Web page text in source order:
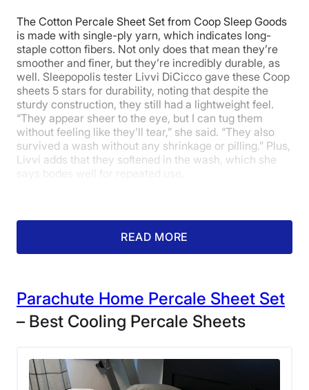
The Cotton Percale Sheet Set from Coop Sleep Goods
is made with single-ply yarn, which indicates long-
staple cotton fibers. Not only does that mean they’re
smoother and finer, but they’re incredibly durable, as
well. Sleepopolis tester Livvi DiCicco gave these Coop
sheets 5 stars for durability, noting that despite the
sturdy construction, they still had a lightweight feel.
“They appear sheer to the eye, but I can tug them
without feeling like they’ll tear,” she said. “They also
survived a wash without any shrinkage or pilling.” Plus,
Livvi adds that they softened in the wash, which she
The Coop Sleep Goods Cotton Percale
Sheets at the home of one of our testers.
READ MORE
Parachute Home Percale Sheet Set
– Best Cooling Percale Sheets